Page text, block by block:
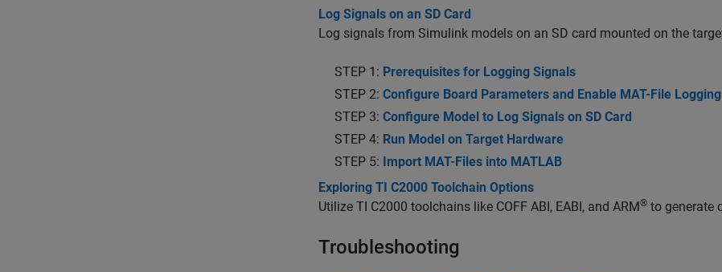
Log Signals on an SD Card
Log signals from Simulink models on an SD card mounted on the
STEP 1: Prerequisites for Logging Signals
STEP 2: Configure Board Parameters and Enable MAT-File Logging
STEP 3: Configure Model to Log Signals on SD Card
STEP 4: Run Model on Target Hardware
STEP 5: Import MAT-Files into MATLAB
Exploring TI C2000 Toolchain Options
Utilize TI C2000 toolchains like COFF ABI, EABI, and ARM® to generate
Troubleshooting